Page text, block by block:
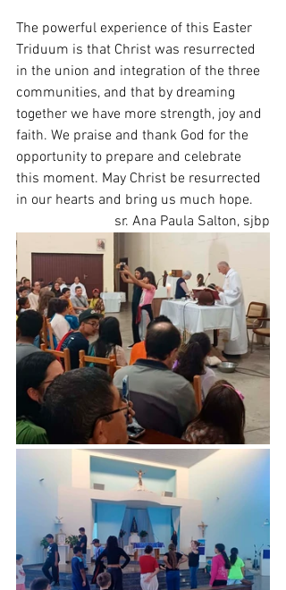
The powerful experience of this Easter
Triduum is that Christ was resurrected
in the union and integration of the three
communities, and that by dreaming
together we have more strength, joy and
faith. We praise and thank God for the
opportunity to prepare and celebrate
this moment. May Christ be resurrected
in our hearts and bring us much hope.
sr. Ana Paula Salton, sjbp